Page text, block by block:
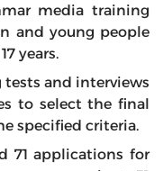
media training
and young people
years.
tests and interviews
to select the final
specified criteria.
71 applications for